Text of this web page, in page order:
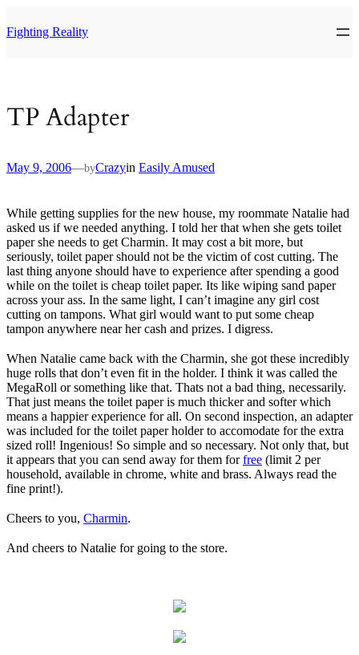
to
content
Fighting Reality
TP Adapter
May 9, 2006—byCrazyin Easily Amused
While getting supplies for the new house, my roommate Natalie had
asked us if we needed anything. I told her that when she gets toilet
paper she needs to get Charmin. It may cost a bit more, but
seriously, toilet paper should not be the victim of cost cutting. The
last thing anyone should have to experience after spending a good
while on the toilet is cheap toilet paper. Its like wiping sand paper
across your ass. In the same light, I can’t imagine any girl cost
cutting on tampons. What girl would want to put some cheap
tampon anywhere near her cash and prizes. I digress.
When Natalie came back with the Charmin, she got these incredibly
huge rolls that don’t even fit in the holder. I think it was called the
MegaRoll or something like that. Thats not a bad thing, necessarily.
That just means the toilet paper is much thicker and softer which
means a happier experience for all. On second inspection, an adapter
was included for the toilet paper holder to accomodate for the extra
sized roll! Ingenious! So simple and so necessary. Not only that, but
it appears that you can send away for them forfree (limit 2 per
household, available in chrome, white and brass. Always read the
fine print!).
Cheers to you, Charmin.
And cheers to Natalie for going to the store.